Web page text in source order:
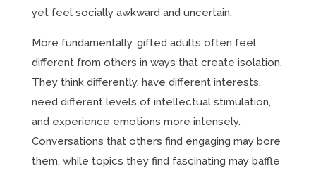
yet feel socially awkward and uncertain.
More fundamentally, gifted adults often feel
different from others in ways that create isolation.
They think differently, have different interests,
need different levels of intellectual stimulation,
and experience emotions more intensely.
Conversations that others find engaging may bore
them, while topics they find fascinating may baffle